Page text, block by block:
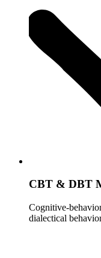
CBT & DBT
Cognitive-
dialectical